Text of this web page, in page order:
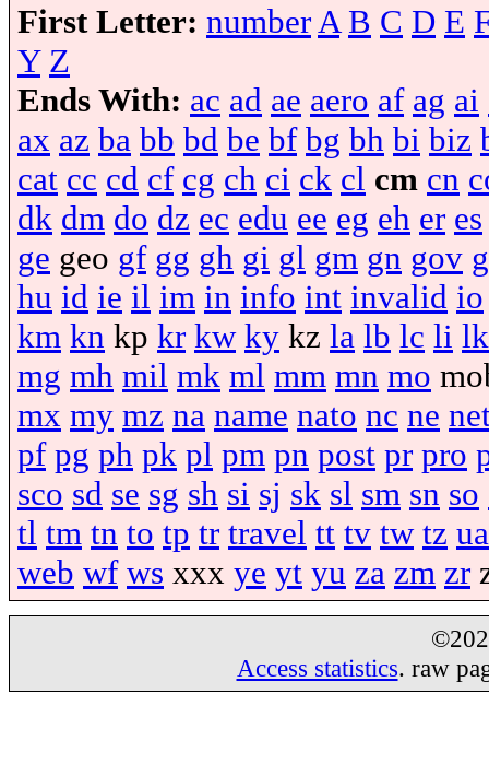
First Letter: number A B C D E
Y Z
Ends With: ac ad ae aero af ag ai
ax az ba bb bd be bf bg bh bi biz
cat cc cd cf cg ch ci ck cl cm cn
dk dm do dz ec edu ee eg eh er es
ge geo gf gg gh gi gl gm gn gov
hu id ie il im in info int invalid io
km kn kp kr kw ky kz la lb lc li lk
mg mh mil mk ml mm mn mo
mx my mz na name nato nc ne
pf pg ph pk pl pm pn post pr pro
sco sd se sg sh si sj sk sl sm sn so
tl tm tn to tp tr travel tt tv tw tz ua
web wf ws xxx ye yt yu za zm zr
Access statistics. raw